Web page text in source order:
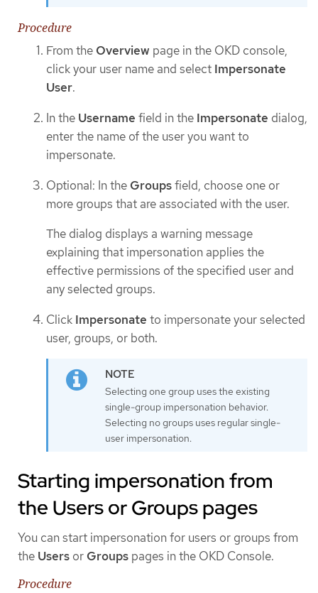
Procedure
From the Overview page in the OKD console,
click your user name and select Impersonate
User.
In the Username field in the Impersonate dialog,
enter the name of the user you want to
impersonate.
Optional: In the Groupsfield, choose one or
more groups that are associated with the user.
The dialog displays a warning message
explaining that impersonation applies the
effective permissions of the specified user and
any selected groups.
Click Impersonate to impersonate your selected
user, groups, or both.
Selecting one group uses the existing
single-group impersonation behavior.
Selecting no groups uses regular single-
user impersonation.
Starting impersonation from
the Users or Groups pages
You can start impersonation for users or groups from
the Users or Groups pages in the OKD Console.
Procedure